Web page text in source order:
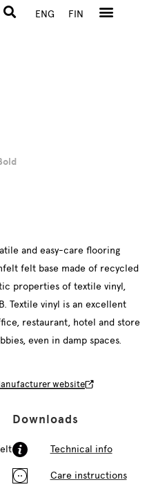
ENG FIN
and easy-care flooring
felt base made of recycled
properties of textile vinyl,
Textile vinyl is an excellent
restaurant, hotel and store
even in damp spaces.
website
Downloads
Technical info
Care instructions